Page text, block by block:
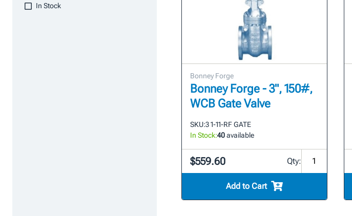
In Stock
Bonney Forge
Bonney Forge - 3", 150#,
WCB Gate Valve
SKU:3 1-11-RF GATE
In Stock:40available
$559.60 Qty:
Add to Cart